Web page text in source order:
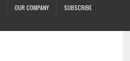
OUR COMPANY
SUBSCRIBE